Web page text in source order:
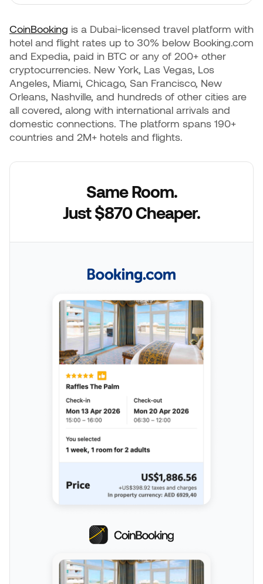
CoinBooking is a Dubai-licensed travel platform with
hotel and flight rates up to 30% below Booking.com
and Expedia, paid in BTC or any of 200+ other
cryptocurrencies. New York, Las Vegas, Los
Angeles, Miami, Chicago, San Francisco, New
Orleans, Nashville, and hundreds of other cities are
all covered, along with international arrivals and
domestic connections. The platform spans 190+
countries and 2M+ hotels and flights.
Same Room.
Just $870 Cheaper.